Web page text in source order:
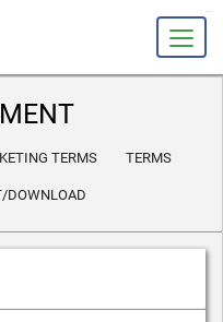
TERMS TERMS
DOWNLOAD